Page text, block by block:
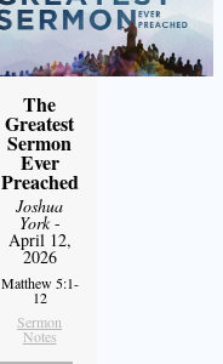
The
Greatest
Sermon
Ever
Preached
Joshua
York-
April 12,
2026
Matthew 5:1-
12
Sermon
Notes